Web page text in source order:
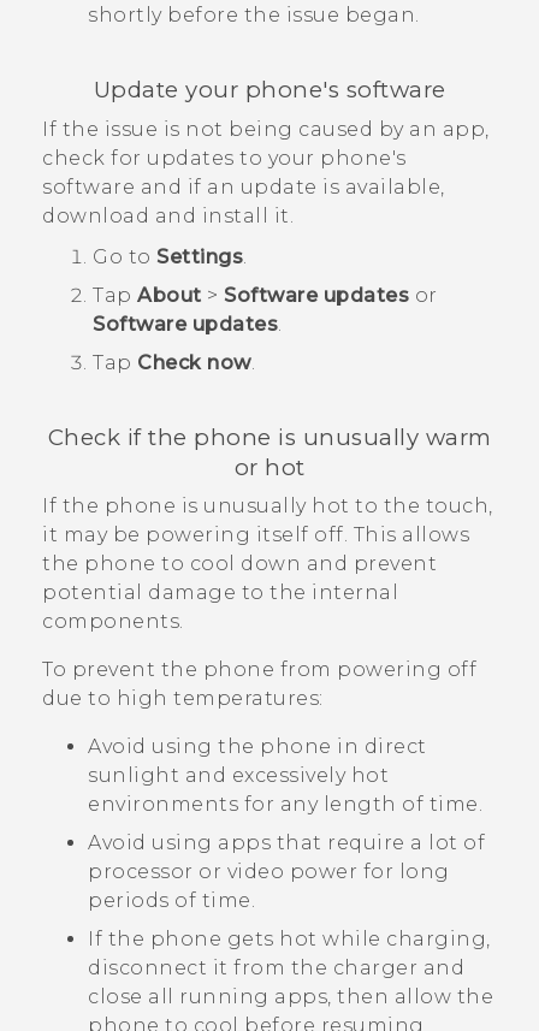
shortly before the issue began.
Update your phone's software
If the issue is not being caused by an app,
check for updates to your phone's
software and if an update is available,
download and install it.
Go to Settings
Tap About > Software updates or
Software updates
Tap Check now.
Check if the phone is unusually warm
or hot
If the phone is unusually hot to the touch,
it may be powering itself off. This allows
the phone to cool down and prevent
potential damage to the internal
components.
To prevent the phone from powering off
due to high temperatures:
Avoid using the phone in direct
sunlight and excessively hot
environments for any length of time.
Avoid using apps that require a lot of
processor or video power for long
periods of time.
If the phone gets hot while charging,
disconnect it from the charger and
close all running apps, then allow the
phone to cool before resuming